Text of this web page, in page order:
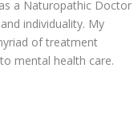
a Naturopathic Doctor
individuality. My
of treatment
mental health care.